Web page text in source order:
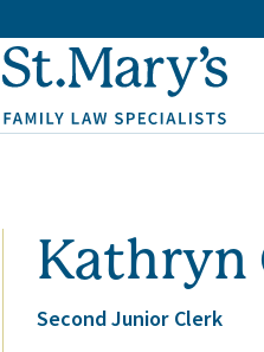
Kathryn
Second Junior Clerk